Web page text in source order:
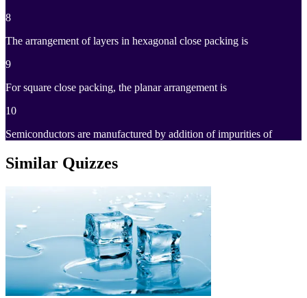
8
The arrangement of layers in hexagonal close packing is
9
For square close packing, the planar arrangement is
10
Semiconductors are manufactured by addition of impurities of
Similar Quizzes